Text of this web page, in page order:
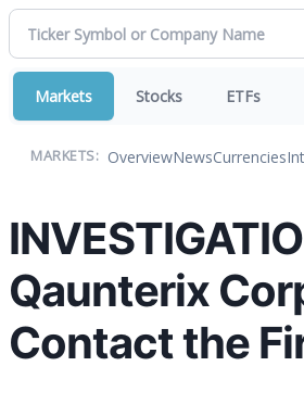
Markets Stocks ETFs
MARKETS: OverviewNewsCurrencies
Qaunterix
Contact the